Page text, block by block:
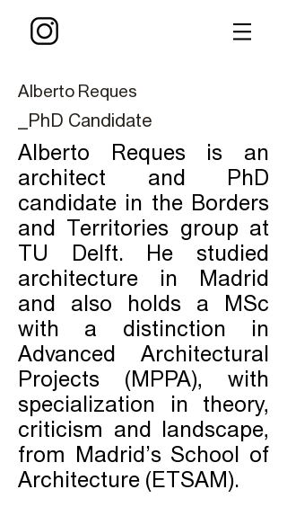
Alberto Reques
_PhD Candidate
Alberto Reques is an
architect and PhD
candidate in the Borders
and Territories group at
TU Delft. He studied
architecture in Madrid
and also holds a MSc
with a distinction in
Advanced Architectural
Projects (MPPA), with
specialization in theory,
criticism and landscape,
from Madrid’s School of
Architecture (ETSAM).